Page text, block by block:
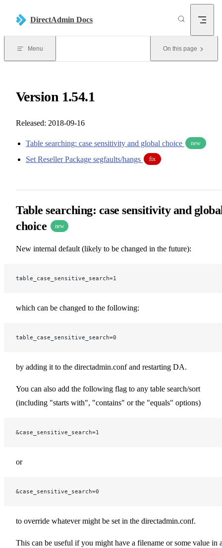
DirectAdmin Docs
Menu On this page
Version 1.54.1
Released: 2018-09-16
Table searching: case sensitivity and global choice new
Set Reseller Package segfaults/hangs fix
Table searching: case sensitivity and
choice
new
New internal default (likely to be changed in the future):
table_case_sensitive_search=1
which can be changed to the following:
table_case_sensitive_search=0
by adding it to the directadmin.conf and restarting DA.
You can also add the following flag to any table search/sort
(including "starts with", "contains" or the "equals" options)
&case_sensitive_search=1
or
&case_sensitive_search=0
to override whatever might be set in the directadmin.conf.
This can be useful if you might have a filename or some value in